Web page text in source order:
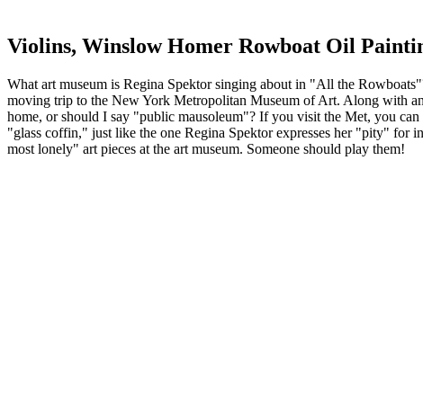
Violins, Winslow Homer Rowboat Oil
What art museum is Regina Spektor singing about in "All the
moving trip to the New York Metropolitan Museum of Art. Along with
home, or should I say "public mausoleum"? If you visit the Met, you
"glass coffin," just like the one Regina Spektor expresses her "pity" for
most lonely" art pieces at the art museum. Someone should play them!